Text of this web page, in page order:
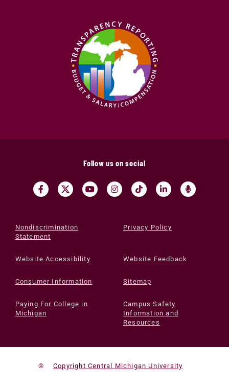
Follow us on social
Nondiscrimination
Statement
Privacy Policy
Website Accessibility Website Feedback
Consumer Information Sitemap
Paying For College in
Michigan
Campus Safety
Information and
Resources
© Copyright Central Michigan University